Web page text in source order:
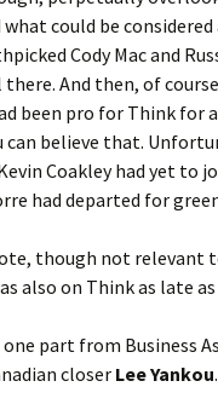
could be considered
Cody Mac and
And then, of
been pro for Think for
believe that.
Coakley had yet to
had departed for
though not relevant
also on Think as late as
part from Business
closer Lee Yankou.